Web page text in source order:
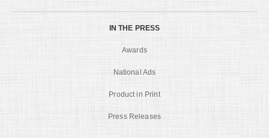
IN THE PRESS
Awards
National Ads
Product in Print
Press Releases